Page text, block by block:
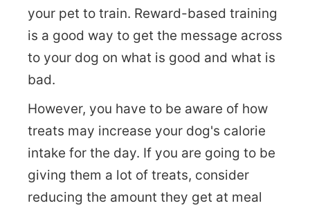
your pet to train. Reward-based training
is a good way to get the message across
to your dog on what is good and what is
bad.
However, you have to be aware of how
treats may increase your dog's calorie
intake for the day. If you are going to be
giving them a lot of treats, consider
reducing the amount they get at meal